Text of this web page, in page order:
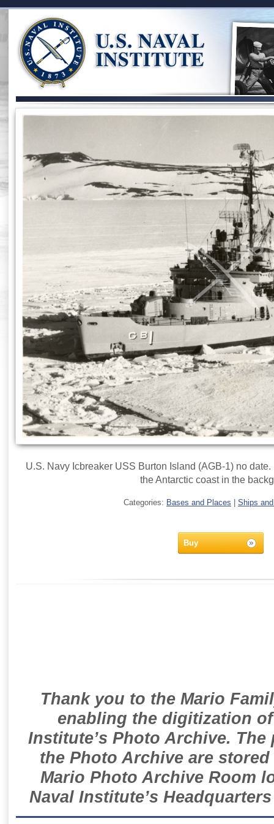
U.S. Navy Icbreaker USS Burton Island (AGB-1) no
the Antarctic coast in the
Categories: Bases and Places Ships
Buy
Thank you to the Mario
enabling the digitization
Institute’s Photo Archive.
the Photo Archive are
Mario Photo Archive Room
Naval Institute’s